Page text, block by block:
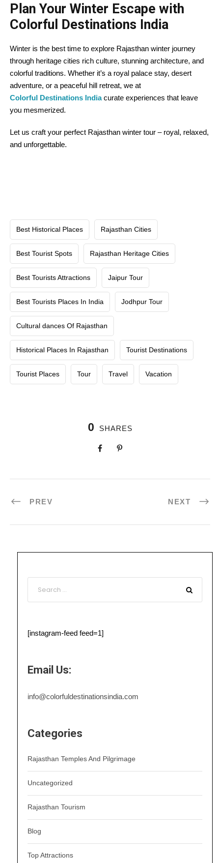
Plan Your Winter Escape with
Colorful Destinations India
Winter is the best time to explore Rajasthan winter journey
through heritage cities rich culture, stunning architecture, and
colorful traditions. Whether it’s a royal palace stay, desert
adventure, or a peaceful hill retreat, we at
Colorful Destinations Indiacurate experiences that leave
you mesmerized.
Let us craft your perfect Rajasthan winter tour – royal, relaxed,
and unforgettable.
Best Historical Places Rajasthan Cities
Best Tourist Spots Rajasthan Heritage Cities
Best Tourists Attractions Jaipur Tour
Best Tourists Places In India Jodhpur Tour
Cultural dances Of Rajasthan
Historical Places In Rajasthan Tourist Destinations
Tourist Places Tour Travel Vacation
0 SHARES
PREV NEXT
[instagram-feed feed=1]
Email Us:
info@colorfuldestinationsindia.com
Categories
Rajasthan Temples And Pilgrimage
Uncategorized
Rajasthan Tourism
Blog
Top Attractions